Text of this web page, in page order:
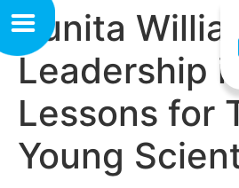
Sunita
Leadership
Lessons for
Young